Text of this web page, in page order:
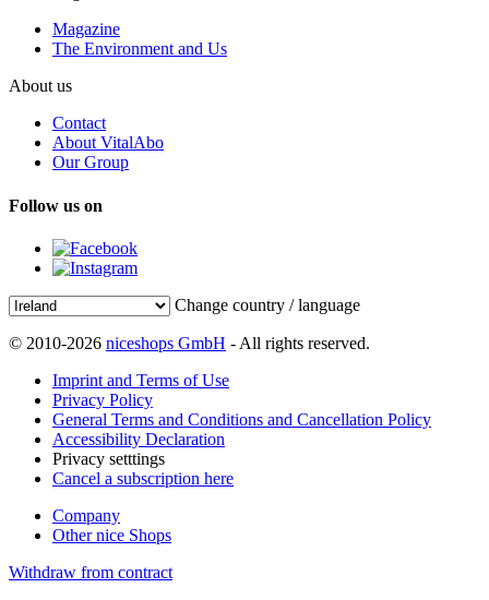
Magazine
The Environment and Us
About us
Contact
About VitalAbo
Our Group
Follow us on
Change country / language
© 2010-2026 niceshops GmbH - All rights reserved.
Imprint and Terms of Use
Privacy Policy
General Terms and Conditions and Cancellation Policy
Accessibility Declaration
Privacy setttings
Cancel a subscription here
Company
Other nice Shops
Withdraw from contract